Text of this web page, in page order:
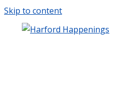
Skip to content